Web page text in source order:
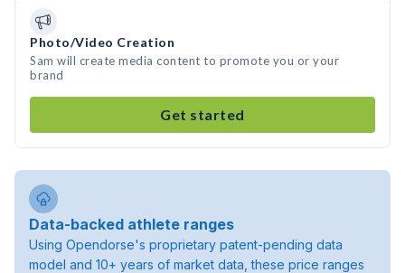
Photo/Video Creation
Sam will create media content to promote you or your
brand
Get started
Data-backed athlete ranges
Using Opendorse's proprietary patent-pending data
model and 10+ years of market data, these price ranges